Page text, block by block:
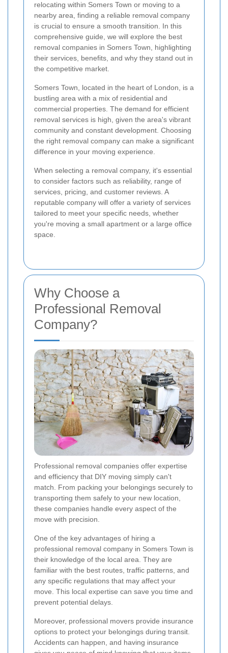
relocating within Somers Town or moving to a
nearby area, finding a reliable removal company
is crucial to ensure a smooth transition. In this
comprehensive guide, we will explore the best
removal companies in Somers Town, highlighting
their services, benefits, and why they stand out in
the competitive market.
Somers Town, located in the heart of London, is a
bustling area with a mix of residential and
commercial properties. The demand for efficient
removal services is high, given the area's vibrant
community and constant development. Choosing
the right removal company can make a significant
difference in your moving experience.
When selecting a removal company, it's essential
to consider factors such as reliability, range of
services, pricing, and customer reviews. A
reputable company will offer a variety of services
tailored to meet your specific needs, whether
you're moving a small apartment or a large office
space.
Why Choose a
Professional Removal
Company?
Professional removal companies offer expertise
and efficiency that DIY moving simply can't
match. From packing your belongings securely to
transporting them safely to your new location,
these companies handle every aspect of the
move with precision.
One of the key advantages of hiring a
professional removal company in Somers Town is
their knowledge of the local area. They are
familiar with the best routes, traffic patterns, and
any specific regulations that may affect your
move. This local expertise can save you time and
prevent potential delays.
Moreover, professional movers provide insurance
options to protect your belongings during transit.
Accidents can happen, and having insurance